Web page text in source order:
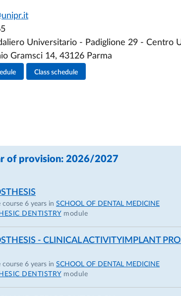
Universitario - Padiglione 29 - Centro
Gramsci 14, 43126 Parma
media
Class schedule
of provision: 2026/2027
course 6 years in SCHOOL OF DENTAL MEDICINE
DENTISTRY module
- CLINICAL ACTIVITYIMPLANT
course 6 years in SCHOOL OF DENTAL MEDICINE
DENTISTRY module